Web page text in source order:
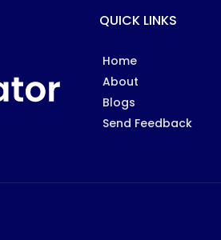
QUICK LINKS
Home
About
Blogs
Send Feedback